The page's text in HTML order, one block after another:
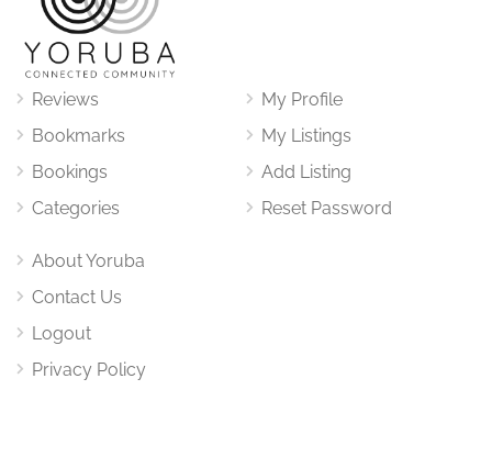
Reviews
Bookmarks
Bookings
Categories
My Profile
My Listings
Add Listing
Reset Password
About Yoruba
Contact Us
Logout
Privacy Policy